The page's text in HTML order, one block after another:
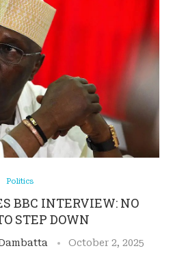
Politics
BBC INTERVIEW: NO
STEP DOWN
October 2, 2025